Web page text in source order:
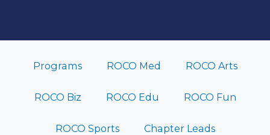
Programs ROCO Med ROCO Arts
ROCO Biz ROCO Edu ROCO Fun
ROCO Sports Chapter Leads